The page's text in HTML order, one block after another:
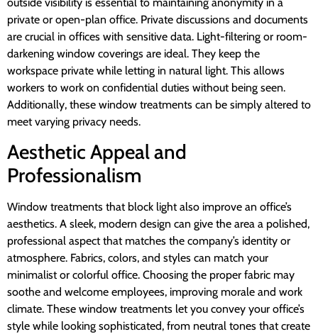
private or open-plan office. Private discussions and documents
are crucial in offices with sensitive data. Light-filtering or room-
darkening window coverings are ideal. They keep the
workspace private while letting in natural light. This allows
workers to work on confidential duties without being seen.
Additionally, these window treatments can be simply altered to
meet varying privacy needs.
Aesthetic Appeal and
Professionalism
Window treatments that block light also improve an office’s
aesthetics. A sleek, modern design can give the area a polished,
professional aspect that matches the company’s identity or
atmosphere. Fabrics, colors, and styles can match your
minimalist or colorful office. Choosing the proper fabric may
soothe and welcome employees, improving morale and work
climate. These window treatments let you convey your office’s
style while looking sophisticated, from neutral tones that create